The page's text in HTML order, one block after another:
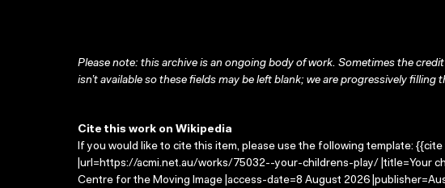
Please note: this archive is an ongoing body of work. Sometimes the
isn’t available so these fields may be left blank; we are progressively filling
Cite this work on Wikipedia
If you would like to cite this item, please use the following template: {{cite
|url=https://acmi.net.au/works/75032--your-childrens-play/ |title=Your
Centre for the Moving Image |access-date=8 August 2026